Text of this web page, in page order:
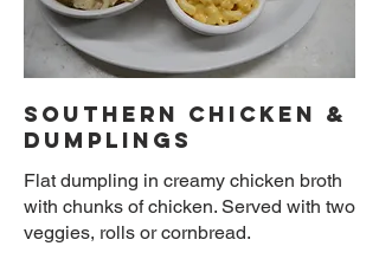
SOUTHERN CHICKEN &
DUMPLINGS
Flat dumpling in creamy chicken broth
with chunks of chicken. Served with two
veggies, rolls or cornbread.